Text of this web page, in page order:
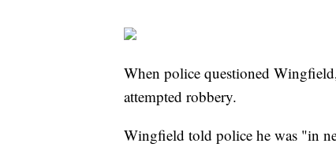
When police questioned
attempted robbery.
Wingfield told police he was "in